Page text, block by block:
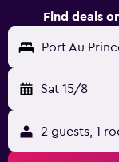
Find deals
Port Au
Sat 15/8
2 guests, 1